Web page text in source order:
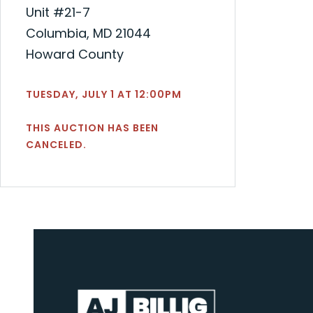
Unit #21-7
Columbia, MD 21044
Howard County
TUESDAY, JULY 1 AT 12:00PM
THIS AUCTION HAS BEEN
CANCELED.